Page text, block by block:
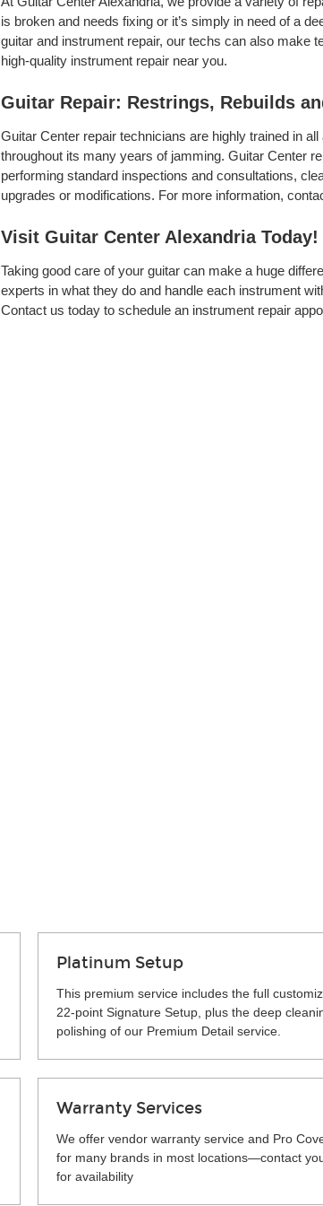
is broken and needs fixing or it’s simply in need of a
guitar and instrument repair, our techs can also make
high-quality instrument repair near you.
Guitar Repair: Restrings, Rebuilds
Guitar Center repair technicians are highly trained in
throughout its many years of jamming. Guitar Center
performing standard inspections and consultations,
upgrades or modifications. For more information,
Visit Guitar Center Alexandria Today!
Taking good care of your guitar can make a huge
experts in what they do and handle each instrument
Contact us today to schedule an instrument repair
Platinum Setup
This premium service includes the full
22-point Signature Setup, plus the deep
polishing of our Premium Detail service.
Warranty Services
We offer vendor warranty service and Pro
for many brands in most locations—contact
for availability